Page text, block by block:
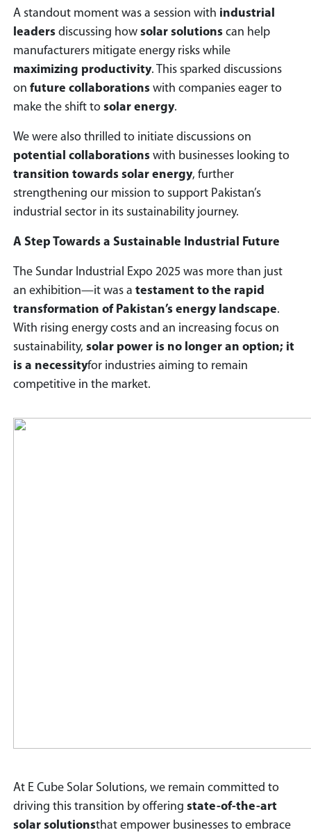
A standout moment was a session with industrial
leaders discussing how solar solutions can help
manufacturers mitigate energy risks while
maximizing productivity. This sparked discussions
on future collaborations with companies eager to
make the shift to solar energy.
We were also thrilled to initiate discussions on
potential collaborations with businesses looking to
transition towards solar energy, further
strengthening our mission to support Pakistan’s
industrial sector in its sustainability journey.
A Step Towards a Sustainable Industrial Future
The Sundar Industrial Expo 2025 was more than just
an exhibition—it was a testament to the rapid
transformation of Pakistan’s energy landscape.
With rising energy costs and an increasing focus on
sustainability, solar power is no longer an option; it
is a necessityfor industries aiming to remain
competitive in the market.
At E Cube Solar Solutions, we remain committed to
driving this transition by offering state-of-the-art
solar solutionsthat empower businesses to embrace